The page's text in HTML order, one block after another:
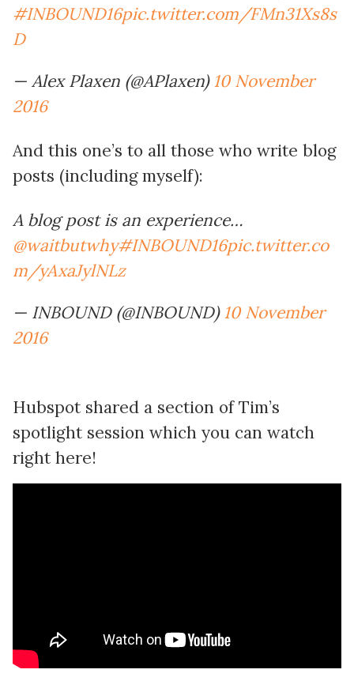
#INBOUND16pic.twitter.com/FMn31Xs8s
D
— Alex Plaxen (@APlaxen)10 November
2016
And this one’s to all those who write blog
posts (including myself):
A blog post is an experience…
@waitbutwhy#INBOUND16pic.twitter.co
m/yAxaJylNLz
— INBOUND (@INBOUND)10 November
2016
Hubspot shared a section of Tim’s
spotlight session which you can watch
right here!